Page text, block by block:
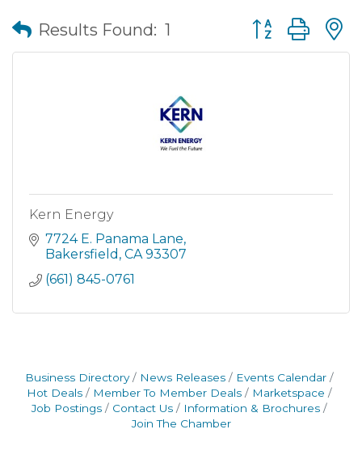
Results Found: 1 Button group
Kern Energy
7724 E. Panama Lane
Bakersfield CA 93307
(661) 845-0761
Business Directory News Releases
Events Calendar
Hot Deals
Member To Member Deals
Marketspace
Job Postings
Contact Us
Information & Brochures
Join The Chamber